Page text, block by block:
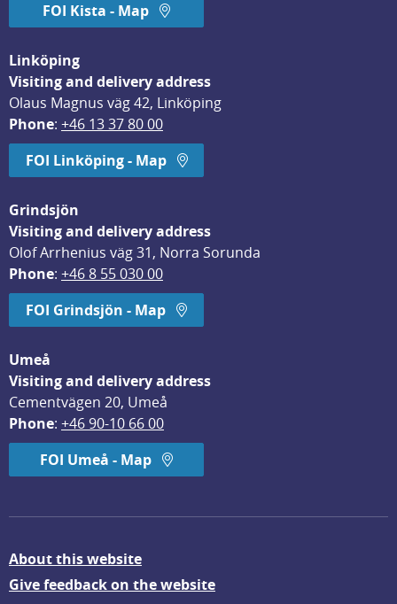
FOI Kista - Map
Linköping
Visiting and delivery address
Olaus Magnus väg 42, Linköping
Phone: +46 13 37 80 00
FOI Linköping - Map
Grindsjön
Visiting and delivery address
Olof Arrhenius väg 31, Norra Sorunda
Phone: +46 8 55 030 00
FOI Grindsjön - Map
Umeå
Visiting and delivery address
Cementvägen 20, Umeå
Phone: +46 90-10 66 00
FOI Umeå - Map
About this website
Give feedback on the website